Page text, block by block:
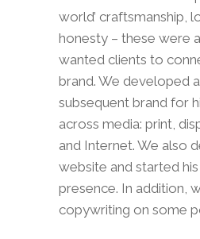
world’ craftsmanship,
honesty – these were
wanted clients to
brand. We developed
subsequent brand for
across media: print,
and Internet. We also
website and started
presence. In addition,
copywriting on some